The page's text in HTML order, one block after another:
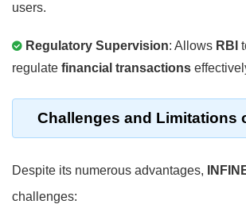
users.
Regulatory Supervision: Allows RBI
regulate financial transactions
Challenges and Limitations
Despite its numerous advantages,
challenges: